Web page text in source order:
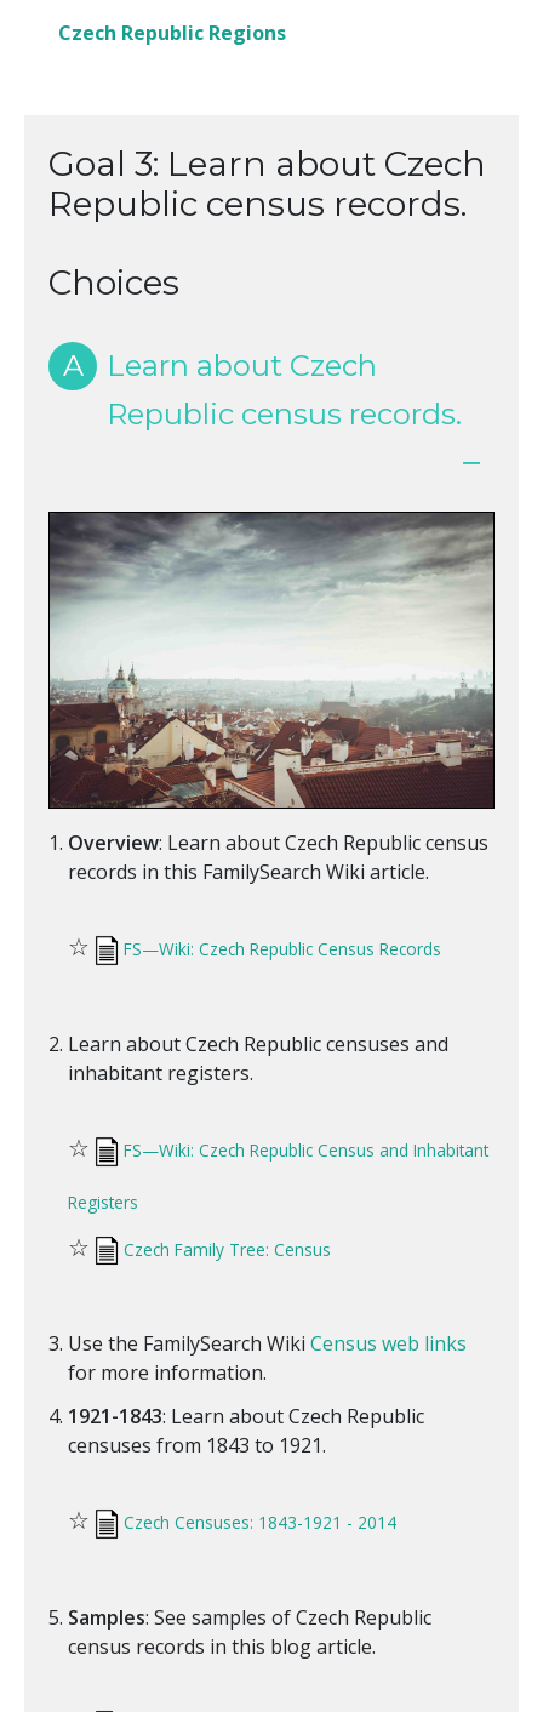
Czech Republic Regions
Goal 3: Learn about Czech
Republic census records.
Choices
A
Learn about Czech
Republic census records.
Overview: Learn about Czech Republic census
records in this FamilySearch Wiki article.
☆ FS—Wiki: Czech Republic Census Records
Learn about Czech Republic censuses and
inhabitant registers.
☆ FS—Wiki: Czech Republic Census and Inhabitant
Registers
☆ Czech Family Tree: Census
Use the FamilySearch Wiki Census web links
for more information.
1921-1843: Learn about Czech Republic
censuses from 1843 to 1921.
☆ Czech Censuses: 1843-1921 - 2014
Samples: See samples of Czech Republic
census records in this blog article.